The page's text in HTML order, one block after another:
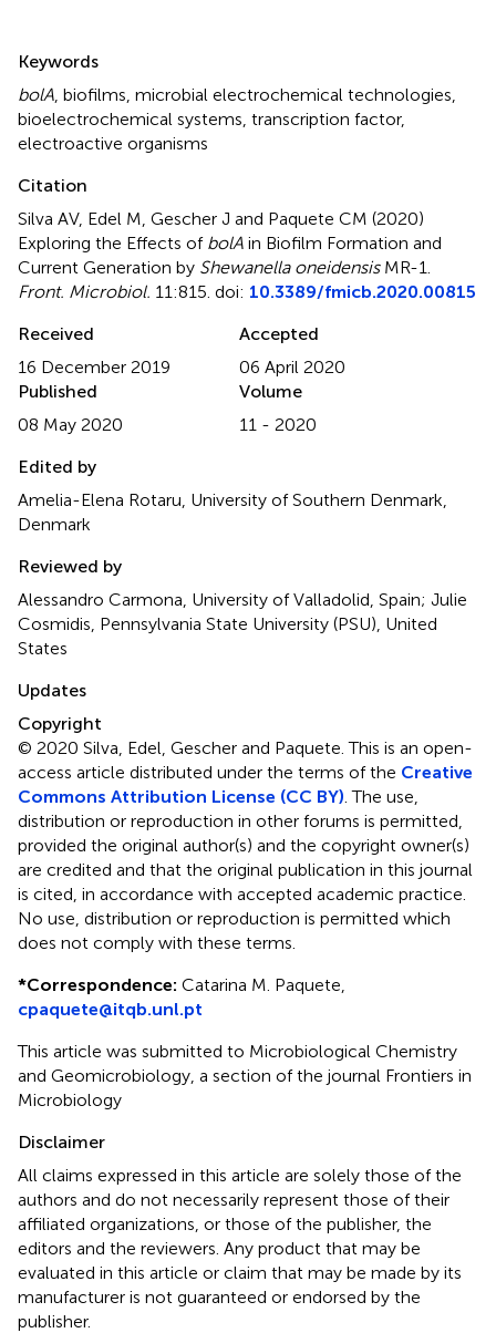
Keywords
bolA biofilms microbial electrochemical technologies
bioelectrochemical systems transcription factor,
electroactive organisms
Citation
Silva AV, Edel M, Gescher J and Paquete CM (2020)
Exploring the Effects of bolA in Biofilm Formation and
Current Generation by Shewanella oneidensisMR-1
Front. Microbiol. 11:815. doi: 10.3389/fmicb.2020.00815
Received
16 December 2019
Accepted
06 April 2020
Published
08 May 2020
Volume
11 - 2020
Edited by
Amelia-Elena Rotaru, University of Southern Denmark,
Denmark
Reviewed by
Alessandro Carmona, University of Valladolid, Spain; Julie
Cosmidis, Pennsylvania State University (PSU), United
States
Updates
Copyright
© 2020 Silva, Edel, Gescher and Paquete.This is an open-
access article distributed under the terms of the Creative
Commons Attribution License (CC BY) . The use,
distribution or reproduction in other forums is permitted,
provided the original author(s) and the copyright owner(s)
are credited and that the original publication in this journal
is cited, in accordance with accepted academic practice.
No use, distribution or reproduction is permitted which
does not comply with these terms.
*Correspondence: Catarina M. Paquete,
cpaquete@itqb.unl.pt
This article was submitted to Microbiological Chemistry
and Geomicrobiology, a section of the journal Frontiers in
Microbiology
Disclaimer
All claims expressed in this article are solely those of the
authors and do not necessarily represent those of their
affiliated organizations, or those of the publisher, the
editors and the reviewers. Any product that may be
evaluated in this article or claim that may be made by its
manufacturer is not guaranteed or endorsed by the
publisher.